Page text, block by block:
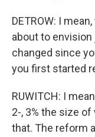
DETROW: I
about to
changed since
you first started
RUWITCH: I
2-, 3% the size
that. The reform